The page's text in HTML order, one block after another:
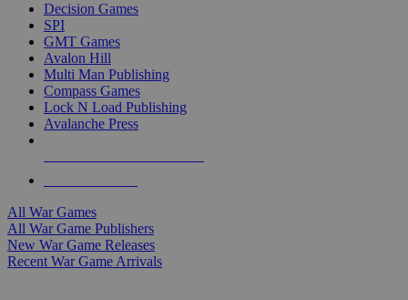
Decision Games
SPI
GMT Games
Avalon Hill
Multi Man Publishing
Compass Games
Lock N Load Publishing
Avalanche Press
All War Games
All War Game Publishers
New War Game Releases
Recent War Game Arrivals